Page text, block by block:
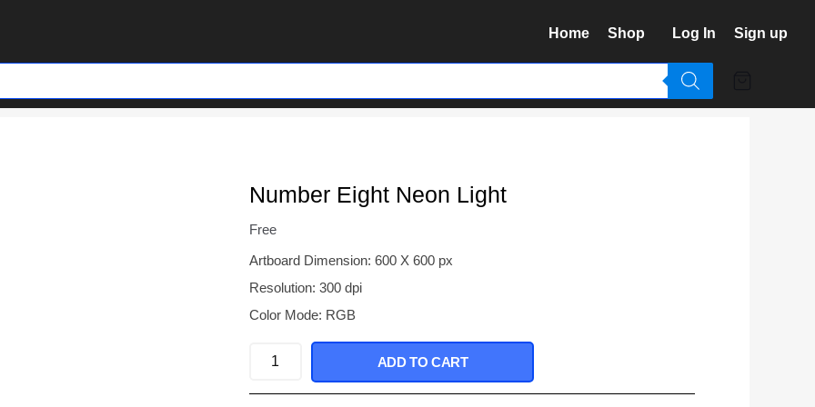
Home Shop Log In Sign up
Number Eight Neon Light
Free
Artboard Dimension: 600 X 600 px
Resolution: 300 dpi
Color Mode: RGB
Number
ADD TO CART